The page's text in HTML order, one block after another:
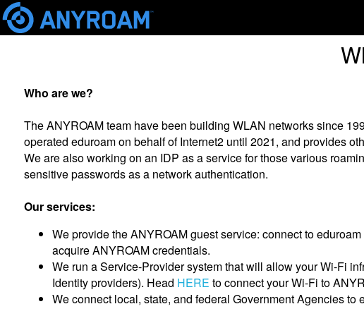
Who are we?
The ANYROAM team have been building WLAN networks since
operated eduroam on behalf of Internet2 until 2021, and provides
We are also working on an IDP as a service for those various
sensitive passwords as a network authentication.
Our services:
We provide the ANYROAM guest service: connect to eduroam
acquire ANYROAM credentials.
We run a Service-Provider system that will allow your Wi-Fi
Identity providers). Head HERE to connect your Wi-Fi to
We connect local, state, and federal Government Agencies